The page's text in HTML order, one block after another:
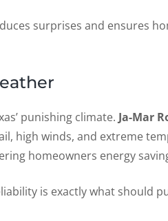
surprises and ensures
punishing climate. Ja-Mar
high winds, and extreme
homeowners energy
is exactly what should